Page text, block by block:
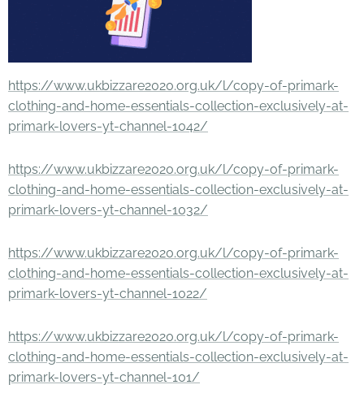
https://www.ukbizzare2020.org.uk/l/copy-of-primark-
clothing-and-home-essentials-collection-exclusively-at-
primark-lovers-yt-channel-1042/
https://www.ukbizzare2020.org.uk/l/copy-of-primark-
clothing-and-home-essentials-collection-exclusively-at-
primark-lovers-yt-channel-1032/
https://www.ukbizzare2020.org.uk/l/copy-of-primark-
clothing-and-home-essentials-collection-exclusively-at-
primark-lovers-yt-channel-1022/
https://www.ukbizzare2020.org.uk/l/copy-of-primark-
clothing-and-home-essentials-collection-exclusively-at-
primark-lovers-yt-channel-101/